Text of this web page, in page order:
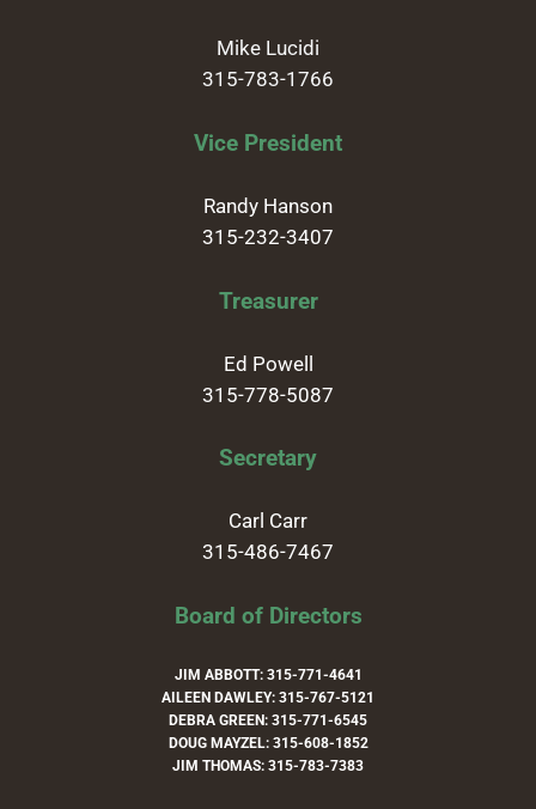
Mike Lucidi
315-783-1766
Vice President
Randy Hanson
315-232-3407
Treasurer
Ed Powell
315-778-5087
Secretary
Carl Carr
315-486-7467
Board of Directors
JIM ABBOTT: 315-771-4641
AILEEN DAWLEY: 315-767-5121
DEBRA GREEN: 315-771-6545
DOUG MAYZEL: 315-608-1852
JIM THOMAS: 315-783-7383